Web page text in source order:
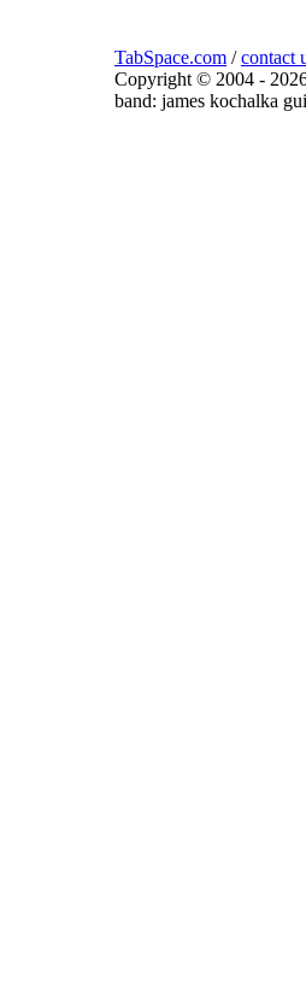
TabSpace.com /contact
Copyright © 2004 -
band: james kochalka